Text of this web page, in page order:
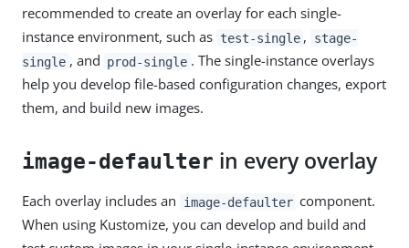
recommended to create an overlay for each single-
instance environment, such as test-single ,
stage-
single , and prod-single . The single-instance overlays
help you develop file-based configuration changes, export
them, and build new images.
image-defaulter in every overlay
Each overlay includes an image-defaulter component.
When using Kustomize, you can develop and build and